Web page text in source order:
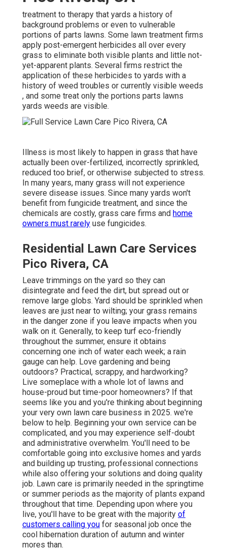
treatment to therapy that yards a history of
background problems or even to vulnerable
portions of parts lawns. Some lawn treatment firms
apply post-emergent herbicides all over every
grass to eliminate both visible plants and little not-
yet-apparent plants. Several firms restrict the
application of these herbicides to yards with a
history of weed troubles or currently visible weeds
, and some treat only the portions parts lawns
yards weeds are visible.
Illness is most likely to happen in grass that have
actually been over-fertilized, incorrectly sprinkled,
reduced too brief, or otherwise subjected to stress.
In many years, many grass will not experience
severe disease issues. Since many yards won't
benefit from fungicide treatment, and since the
chemicals are costly, grass care firms and home
owners must rarely use fungicides.
Residential Lawn Care Services
Pico Rivera, CA
Leave trimmings on the yard so they can
disintegrate and feed the dirt, but spread out or
remove large globs. Yard should be sprinkled when
leaves are just near to wilting; your grass remains
in the danger zone if you leave impacts when you
walk on it. Generally, to keep turf eco-friendly
throughout the summer, ensure it obtains
concerning one inch of water each week; a rain
gauge can help. Love gardening and being
outdoors? Practical, scrappy, and hardworking?
Live someplace with a whole lot of lawns and
house-proud but time-poor homeowners? If that
seems like you and you're thinking about beginning
your very own lawn care business in 2025. we're
below to help. Beginning your own service can be
complicated, and you may experience self-doubt
and administrative overwhelm. You'll need to be
comfortable going into exclusive homes and yards
and building up trusting, professional connections
while also offering your solutions and doing quality
job. Lawn care is primarily needed in the springtime
or summer periods as the majority of plants expand
throughout that time. Depending upon where you
live, you'll have to be great with the majority of
customers calling you for seasonal job once the
cool hibernation duration of autumn and winter
mores than.